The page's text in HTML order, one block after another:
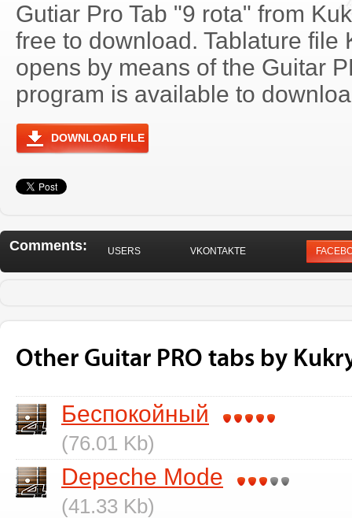
Gutiar Pro Tab "9 rota" from
free to download. Tablature file
opens by means of the Guitar
program is available to
DOWNLOAD FILE
Comments: USERS VKONTAKTE
Other Guitar PRO tabs by
Беспокойный
(76.01 Kb)
Depeche Mode
(41.33 Kb)